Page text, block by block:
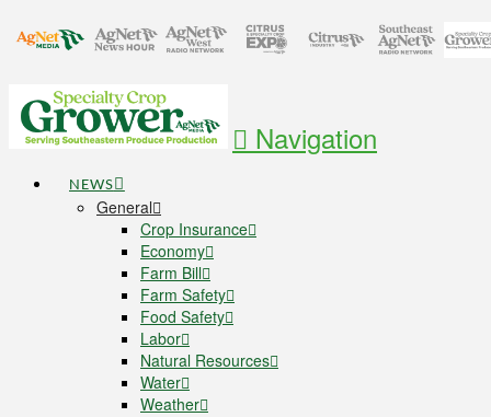
Navigation
NEWS
General
Crop Insurance
Economy
Farm Bill
Farm Safety
Food Safety
Labor
Natural Resources
Water
Weather